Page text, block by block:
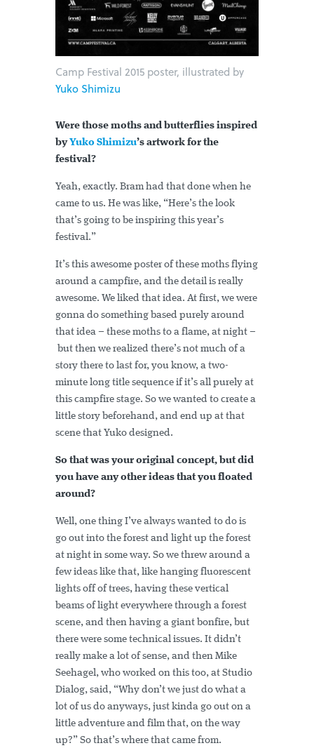
Camp Festival 2015 poster, illustrated by
Yuko Shimizu
Were those moths and butterflies inspired
byYuko Shimizu’s artwork for the
festival?
Yeah, exactly. Bram had that done when he
came to us. He was like, “Here’s the look
that’s going to be inspiring this year’s
festival.”
It’s this awesome poster of these moths flying
around a campfire, and the detail is really
awesome. We liked that idea. At first, we were
gonna do something based purely around
that idea – these moths to a flame, at night –
but then we realized there’s not much of a
story there to last for, you know, a two-
minute long title sequence if it’s all purely at
this campfire stage. So we wanted to create a
little story beforehand, and end up at that
scene that Yuko designed.
So that was your original concept, but did
you have any other ideas that you floated
around?
Well, one thing I’ve always wanted to do is
go out into the forest and light up the forest
at night in some way. So we threw around a
few ideas like that, like hanging fluorescent
lights off of trees, having these vertical
beams of light everywhere through a forest
scene, and then having a giant bonfire, but
there were some technical issues. It didn’t
really make a lot of sense, and then Mike
Seehagel, who worked on this too, at Studio
Dialog, said, “Why don’t we just do what a
lot of us do anyways, just kinda go out on a
little adventure and film that, on the way
up?” So that’s where that came from.